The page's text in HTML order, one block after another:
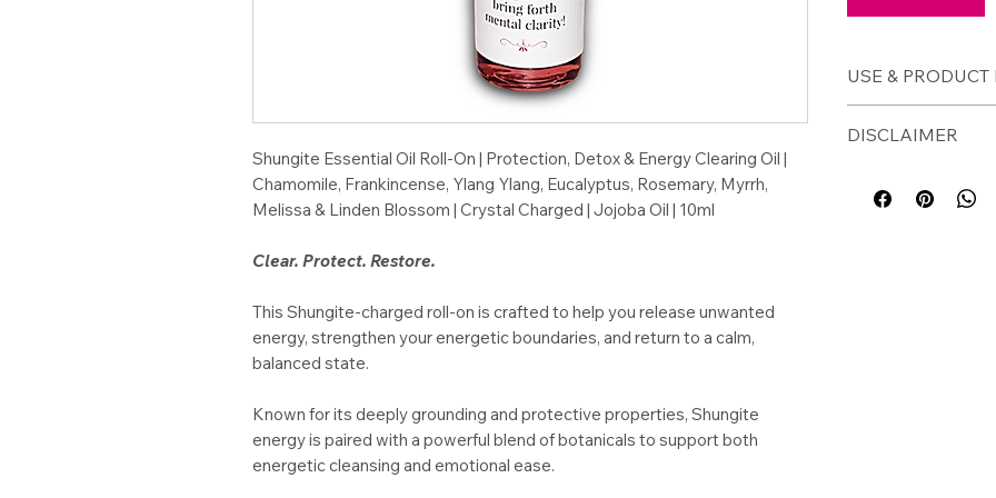
Shungite Essential Oil Roll-On | Protection, Detox & Energy Clearing Oil |
Chamomile, Frankincense, Ylang Ylang, Eucalyptus, Rosemary, Myrrh,
Melissa & Linden Blossom | Crystal Charged | Jojoba Oil | 10ml
Clear. Protect. Restore.
This Shungite-charged roll-on is crafted to help you release unwanted
energy, strengthen your energetic boundaries, and return to a calm,
balanced state.
Known for its deeply grounding and protective properties, Shungite
energy is paired with a powerful blend of botanicals to support both
energetic cleansing and emotional ease.
USE & PRODUCT
Apply to
environments
DISCLAIMER
For external use